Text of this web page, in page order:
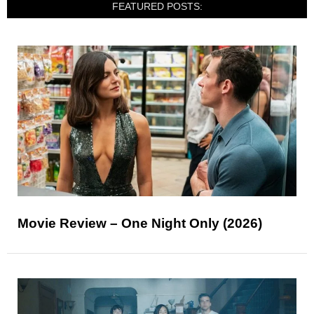
FEATURED POSTS:
Movie Review – One Night Only (2026)